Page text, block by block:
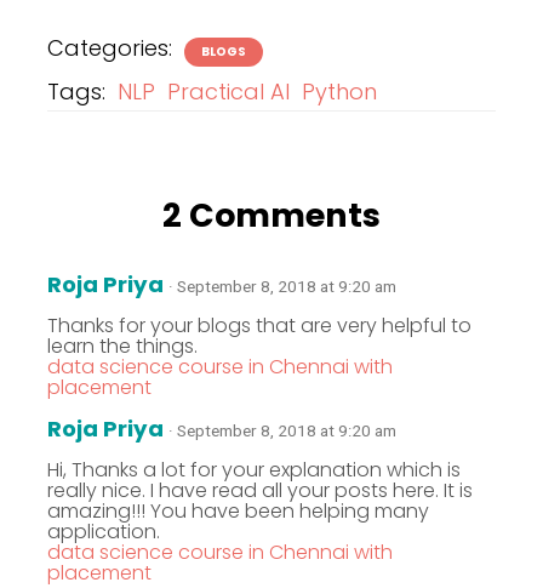
Categories: BLOGS
Tags: NLP Practical AI Python
2 Comments
Roja Priya · September 8, 2018 at 9:20 am
Thanks for your blogs that are very helpful to
learn the things.
data science course in Chennai with
placement
Roja Priya · September 8, 2018 at 9:20 am
Hi, Thanks a lot for your explanation which is
really nice. I have read all your posts here. It is
amazing!!! You have been helping many
application.
data science course in Chennai with
placement